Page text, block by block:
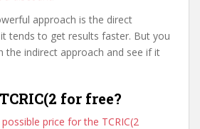
approach is the direct
tends to get results faster. But you
the indirect approach and see if it
for free?
price for the TCRIC(2